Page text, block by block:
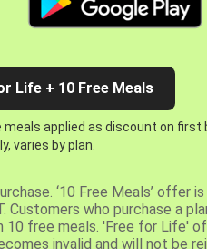
Life + 10 Free Meals
applied as discount on first
varies by plan.
‘10 Free Meals’ offer
who purchase a
free meals. 'Free for Life'
invalid and will not be